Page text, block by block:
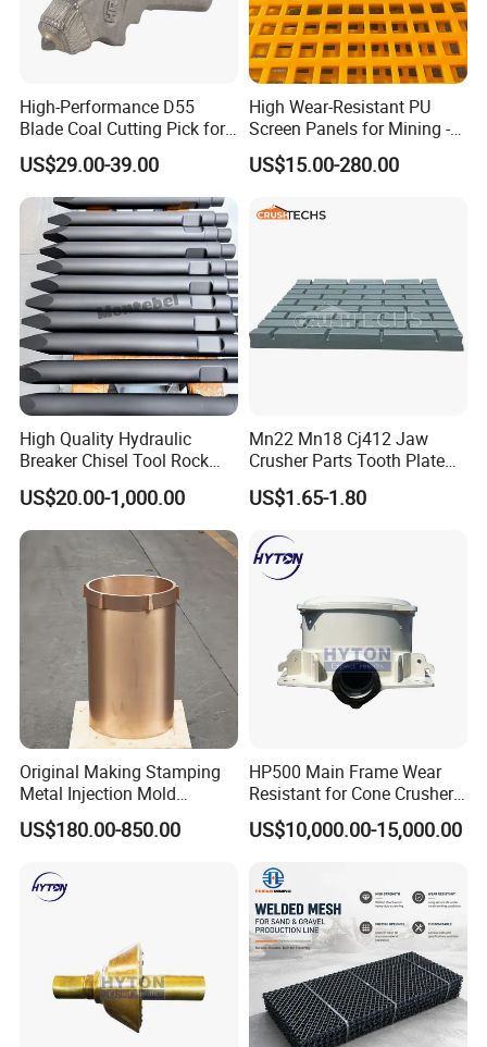
A: Yes, we have exported our products to USA , Australia,
German, Korea ,UK, The Philippines,Indonesia,etc.
Contact Info:
High-Performance D55
Blade Coal Cutting Pick for
Efficient Mining
US$29.00-39.00
High Wear-Resistant PU
Screen Panels for Mining -
Polyurethane Screening
Panels with High Open Area,
Reduction Polyurethane
US$15.00-280.00
High Quality Hydraulic
Breaker Chisel Tool Rock
Breaker Steel Excavator
Hydraulic Hammer Chisel
Tool for Mining
US$20.00-1,000.00
Mn22 Mn18 Cj412 Jaw
Crusher Parts Tooth Plate
Jaw Plate 400.0413
US$1.65-1.80
Original Making Stamping
Metal Injection Mold
Bronze/Copper/Brass/Steel
Centrifugal Symons Mining
Countershaft Bushing
US$180.00-850.00
HP500 Main Frame Wear
Resistant for Cone Crusher
with OEM Quality
US$10,000.00-15,000.00